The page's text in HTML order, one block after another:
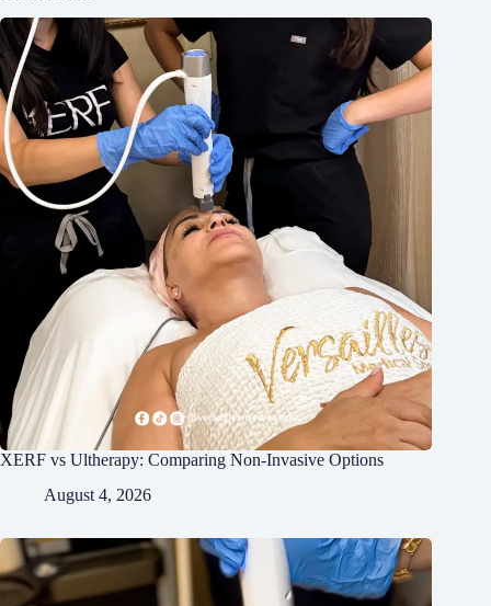
XERF vs Ultherapy: Comparing Non-Invasive Options
August 4, 2026